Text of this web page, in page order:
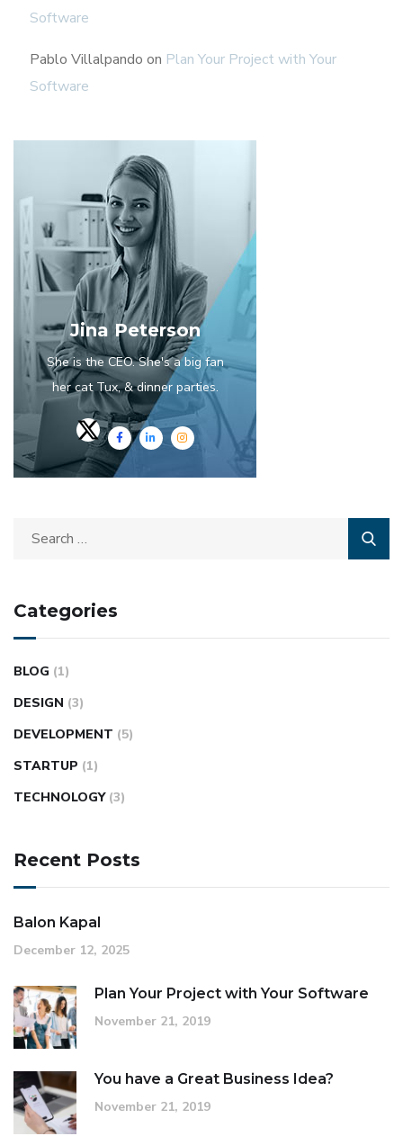
Software
Pablo Villalpando on Plan Your Project with Your
Software
Jina Peterson
She is the CEO. She's a big fan
her cat Tux, & dinner parties.
Categories
BLOG (1)
DESIGN (3)
DEVELOPMENT (5)
STARTUP (1)
TECHNOLOGY (3)
Recent Posts
Balon Kapal
December 12, 2025
Plan Your Project with Your Software
November 21, 2019
You have a Great Business Idea?
November 21, 2019